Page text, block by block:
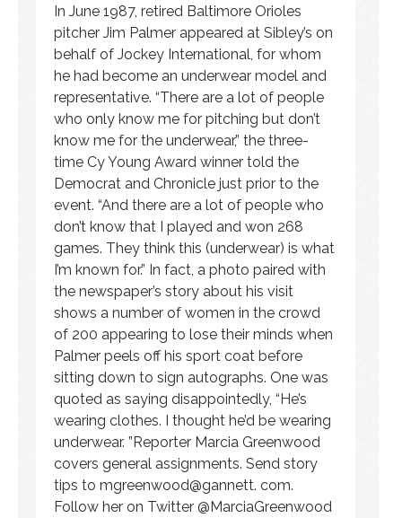
In June 1987, retired Baltimore Orioles
pitcher Jim Palmer appeared at Sibley’s on
behalf of Jockey International, for whom
he had become an underwear model and
representative. “There are a lot of people
who only know me for pitching but don’t
know me for the underwear,” the three-
time Cy Young Award winner told the
Democrat and Chronicle just prior to the
event. “And there are a lot of people who
don’t know that I played and won 268
games. They think this (underwear) is what
I’m known for.” In fact, a photo paired with
the newspaper’s story about his visit
shows a number of women in the crowd
of 200 appearing to lose their minds when
Palmer peels off his sport coat before
sitting down to sign autographs. One was
quoted as saying disappointedly, “He’s
wearing clothes. I thought he’d be wearing
underwear. ”Reporter Marcia Greenwood
covers general assignments. Send story
tips to mgreenwood@gannett. com.
Follow her on Twitter @MarciaGreenwood